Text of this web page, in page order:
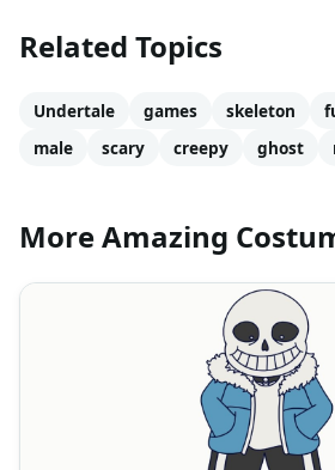
Related Topics
Undertale games skeleton
male
scary creepy ghost
More Amazing